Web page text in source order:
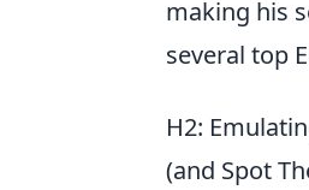
making his
several top
H2:
(and Spot